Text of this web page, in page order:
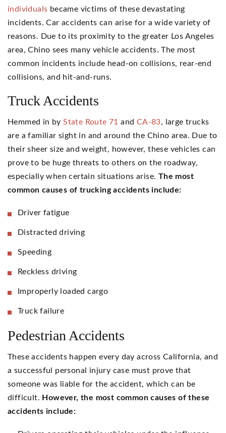
individuals became victims of these devastating
incidents. Car accidents can arise for a wide variety of
reasons. Due to its proximity to the greater Los Angeles
area, Chino sees many vehicle accidents. The most
common incidents include head-on collisions, rear-end
collisions, and hit-and-runs.
Truck Accidents
Hemmed in byState Route 71 and CA-83, large trucks
are a familiar sight in and around the Chino area. Due to
their sheer size and weight, however, these vehicles can
prove to be huge threats to others on the roadway,
especially when certain situations arise. The most
common causes of trucking accidents include:
Driver fatigue
Distracted driving
Speeding
Reckless driving
Improperly loaded cargo
Truck failure
Pedestrian Accidents
These accidents happen every day across California, and
a successful personal injury case must prove that
someone was liable for the accident, which can be
difficult. However, the most common causes of these
accidents include: